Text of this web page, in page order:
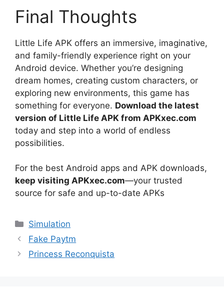
Final Thoughts
Little Life APK offers an immersive, imaginative,
and family-friendly experience right on your
Android device. Whether you’re designing
dream homes, creating custom characters, or
exploring new environments, this game has
something for everyone. Download the latest
version of Little Life APK from APKxec.com
today and step into a world of endless
possibilities.
For the best Android apps and APK downloads,
keep visiting APKxec.com—your trusted
source for safe and up-to-date APKs
Categories
Simulation
Fake Paytm
Princess Reconquista